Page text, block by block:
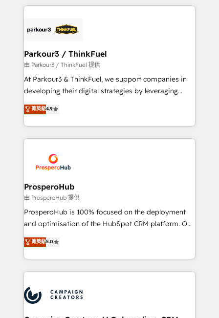
businesses worldwide. As Elite HubSpot Partners, we
strategies that integrate data-driven marketing,
companies scale faster and smarter. 🔹 BOOMS:
Demand generation for all your buyers With BOOMS,
you invest in 100% of your buyers, accelerating your
growth and positioning yourself as an undisputed
transformation process A methodology designed to
implement HubSpot effectively and optimize your
record of business transformation, our growth-first
approach has helped brands dominate their
Parkour3 / ThinkFuel
由 Parkour3 / ThinkFuel 提供
At Parkour3 & ThinkFuel, we support companies in
developing their digital strategies by leveraging
technologies and automating their marketing and
sales processes to generate growth. Our offer spans
from Strategy to Operations. We specialize in CRM
onboarding and implementation, web design, sales
extensive experience working with tech companies
and manufacturers since 2002, we are committed to
empowering our clients and developing their
autonomy. Get to grips with HubSpot through
guided implementation and seamless integration of
the CRM platform into your digital ecosystem. Would
marketing strategy? We'll provide support tailored
to your needs and sales objectives. With 125+
Accreditations. Based in Canada (coast to coast), our
services are offered in both English & French.
菁英級4.9
ProsperoHub
由 ProsperoHub 提供
ProsperoHub is 100% focused on the deployment
and optimisation of the HubSpot CRM platform. Our
highly experienced team of solutions experts will
ensure that you achieve maximum adoption and
ROI from your HubSpot investment. Use our
extensive HubSpot, sales, marketing, service and
HubSpot journey, design and implement your
processes and skilfully bring your revenue
菁英級5.0